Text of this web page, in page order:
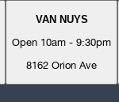
VAN NUYS
Open 10am - 9:30pm
8162 Orion Ave